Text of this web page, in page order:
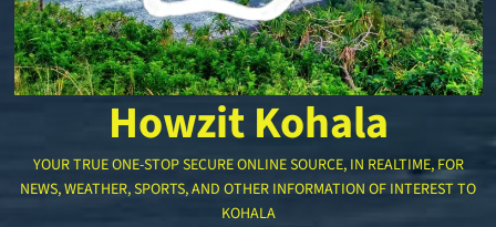
Howzit Kohala
YOUR TRUE ONE-STOP SECURE ONLINE SOURCE, IN REALTIME, FOR
NEWS, WEATHER, SPORTS, AND OTHER INFORMATION OF INTEREST TO
KOHALA